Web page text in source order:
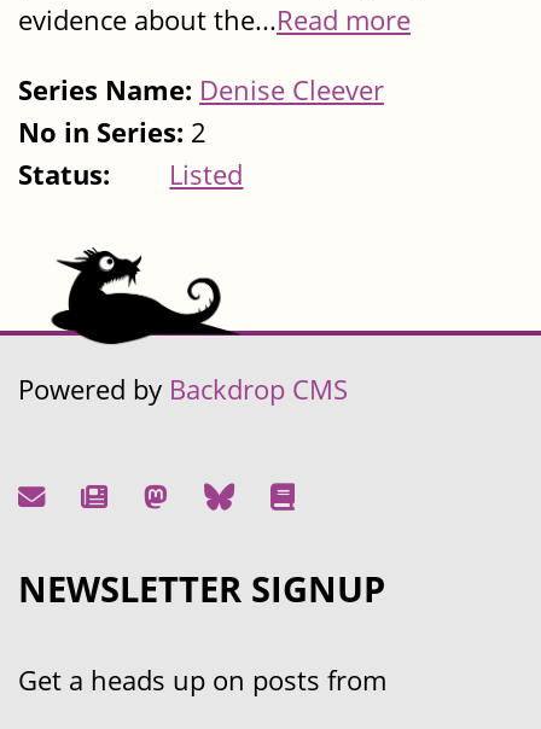
evidence about the...Read more
Series Name: Denise Cleever
No in Series: 2
Status:
Listed
Powered by Backdrop CMS
NEWSLETTER SIGNUP
Get a heads up on posts from